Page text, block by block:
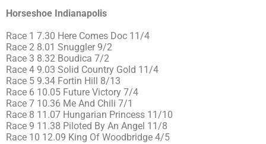
Horseshoe Indianapolis
Race 1 7.30 Here Comes Doc 11/4
Race 2 8.01 Snuggler 9/2
Race 3 8.32 Boudica 7/2
Race 4 9.03 Solid Country Gold 11/4
Race 5 9.34 Fortin Hill 8/13
Race 6 10.05 Future Victory 7/4
Race 7 10.36 Me And Chili 7/1
Race 8 11.07 Hungarian Princess 11/10
Race 9 11.38 Piloted By An Angel 11/8
Race 10 12.09 King Of Woodbridge 4/5